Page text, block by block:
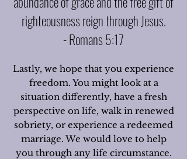
righteousness reign through Jesus.
- Romans 5:17
Lastly, we hope that you experience
freedom. You might look at a
situation differently, have a fresh
perspective on life, walk in renewed
sobriety, or experience a redeemed
marriage. We would love to help
you through any life circumstance.